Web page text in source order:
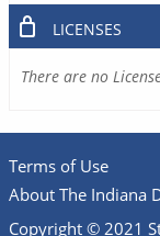
LICENSES
There are no
Terms of Use
About The Indiana
Copyright © 2021